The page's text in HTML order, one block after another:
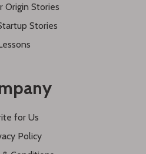
Origin Stories
Stories
for Us
Policy